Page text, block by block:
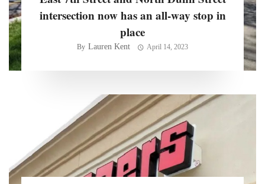
intersection now has an all-way stop in
place
By Lauren Kent April 14, 2023